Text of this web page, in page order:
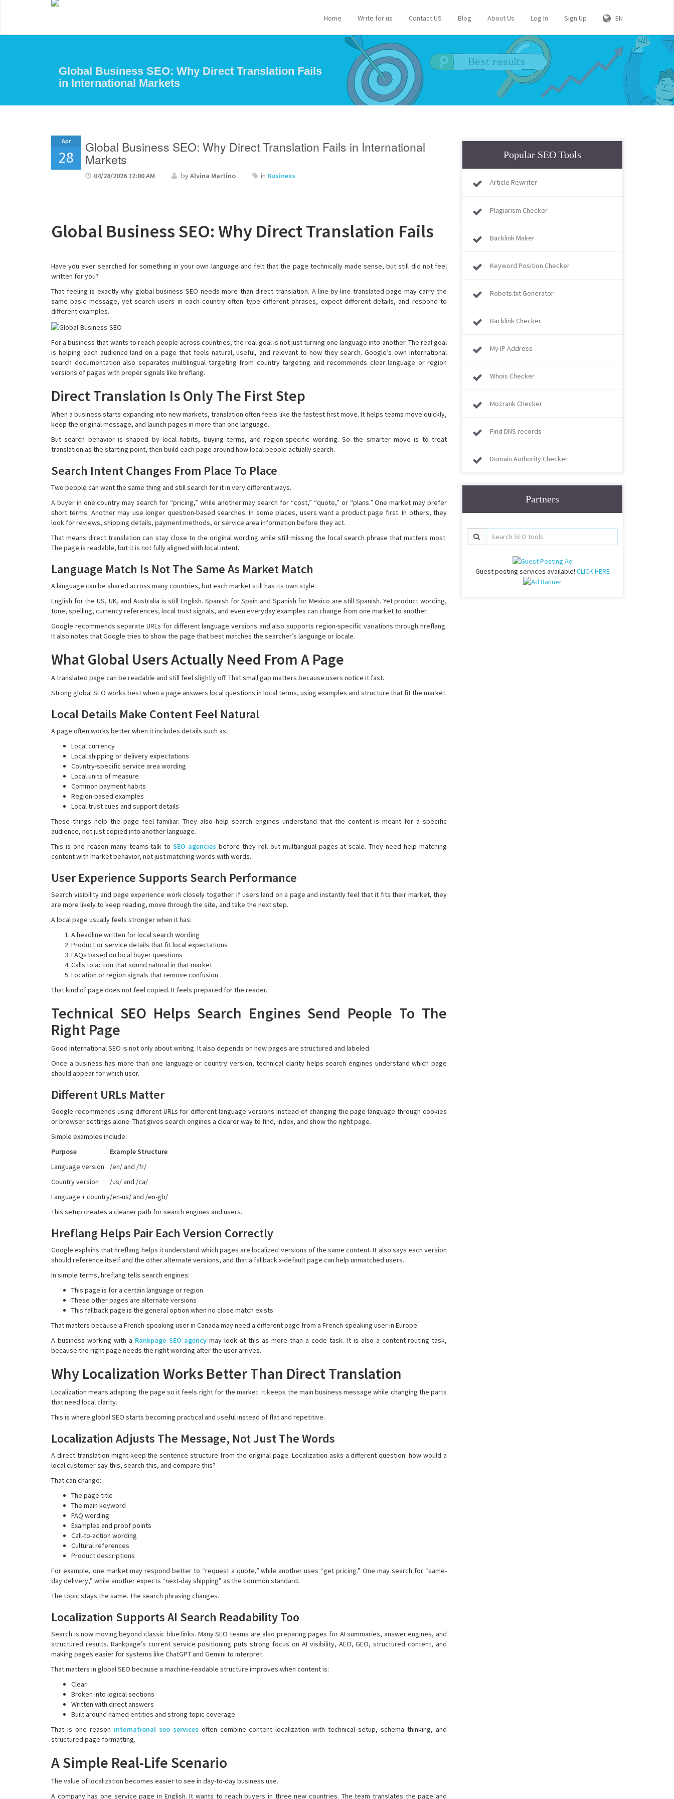
Home Write for us Contact US Blog About Us Log In Sign Up EN
Global Business SEO: Why Direct Translation Fails
in International Markets
Apr
28
Global Business SEO: Why Direct Translation Fails in International
Markets
04/28/2026 12:00 AM byAlvina Martino in Business
Global Business SEO: Why Direct Translation Fails
Have you ever searched for something in your own language and felt that the page technically made sense, but still did not feel
written for you?
That feeling is exactly why global business SEO needs more than direct translation. A line-by-line translated page may carry the
same basic message, yet search users in each country often type different phrases, expect different details, and respond to
different examples.
For a business that wants to reach people across countries, the real goal is not just turning one language into another. The real goal
is helping each audience land on a page that feels natural, useful, and relevant to how they search. Google’s own international
search documentation also separates multilingual targeting from country targeting and recommends clear language or region
versions of pages with proper signals like hreflang.
Direct Translation Is Only The First Step
When a business starts expanding into new markets, translation often feels like the fastest first move. It helps teams move quickly,
keep the original message, and launch pages in more than one language.
But search behavior is shaped by local habits, buying terms, and region-specific wording. So the smarter move is to treat
translation as the starting point, then build each page around how local people actually search.
Search Intent Changes From Place To Place
Two people can want the same thing and still search for it in very different ways.
A buyer in one country may search for “pricing,” while another may search for “cost,” “quote,” or “plans.” One market may prefer
short terms. Another may use longer question-based searches. In some places, users want a product page first. In others, they
look for reviews, shipping details, payment methods, or service area information before they act.
That means direct translation can stay close to the original wording while still missing the local search phrase that matters most.
The page is readable, but it is not fully aligned with local intent.
Language Match Is Not The Same As Market Match
A language can be shared across many countries, but each market still has its own style.
English for the US, UK, and Australia is still English. Spanish for Spain and Spanish for Mexico are still Spanish. Yet product wording,
tone, spelling, currency references, local trust signals, and even everyday examples can change from one market to another.
Google recommends separate URLs for different language versions and also supports region-specific variations through hreflang.
It also notes that Google tries to show the page that best matches the searcher’s language or locale.
What Global Users Actually Need From A Page
A translated page can be readable and still feel slightly off. That small gap matters because users notice it fast.
Strong global SEO works best when a page answers local questions in local terms, using examples and structure that fit the market.
Local Details Make Content Feel Natural
A page often works better when it includes details such as:
Local currency
Local shipping or delivery expectations
Country-specific service area wording
Local units of measure
Common payment habits
Region-based examples
Local trust cues and support details
These things help the page feel familiar. They also help search engines understand that the content is meant for a specific
audience, not just copied into another language.
This is one reason many teams talk toSEO agencies before they roll out multilingual pages at scale. They need help matching
content with market behavior, not just matching words with words.
User Experience Supports Search Performance
Search visibility and page experience work closely together. If users land on a page and instantly feel that it fits their market, they
are more likely to keep reading, move through the site, and take the next step.
A local page usually feels stronger when it has:
A headline written for local search wording
Product or service details that fit local expectations
FAQs based on local buyer questions
Calls to action that sound natural in that market
Location or region signals that remove confusion
That kind of page does not feel copied. It feels prepared for the reader.
Technical SEO Helps Search Engines Send People To The
Right Page
Good international SEO is not only about writing. It also depends on how pages are structured and labeled.
Once a business has more than one language or country version, technical clarity helps search engines understand which page
should appear for which user.
Different URLs Matter
Google recommends using different URLs for different language versions instead of changing the page language through cookies
or browser settings alone. That gives search engines a clearer way to find, index, and show the right page.
Simple examples include:
Purpose
Example Structure
Language version
/en/ and /fr/
Country version
/us/ and /ca/
Language + country/en-us/ and /en-gb/
This setup creates a cleaner path for search engines and users.
Hreflang Helps Pair Each Version Correctly
Google explains that hreflang helps it understand which pages are localized versions of the same content. It also says each version
should reference itself and the other alternate versions, and that a fallback x-default page can help unmatched users.
In simple terms, hreflang tells search engines:
This page is for a certain language or region
These other pages are alternate versions
This fallback page is the general option when no close match exists
That matters because a French-speaking user in Canada may need a different page from a French-speaking user in Europe.
A business working with a Rankpage SEO agencymay look at this as more than a code task. It is also a content-routing task,
because the right page needs the right wording after the user arrives.
Why Localization Works Better Than Direct Translation
Localization means adapting the page so it feels right for the market. It keeps the main business message while changing the parts
that need local clarity.
This is where global SEO starts becoming practical and useful instead of flat and repetitive.
Localization Adjusts The Message, Not Just The Words
A direct translation might keep the sentence structure from the original page. Localization asks a different question: how would a
local customer say this, search this, and compare this?
That can change:
The page title
The main keyword
FAQ wording
Examples and proof points
Call-to-action wording
Cultural references
Product descriptions
For example, one market may respond better to “request a quote,” while another uses “get pricing.” One may search for “same-
day delivery,” while another expects “next-day shipping” as the common standard.
The topic stays the same. The search phrasing changes.
Localization Supports AI Search Readability Too
Search is now moving beyond classic blue links. Many SEO teams are also preparing pages for AI summaries, answer engines, and
structured results. Rankpage’s current service positioning puts strong focus on AI visibility, AEO, GEO, structured content, and
making pages easier for systems like ChatGPT and Gemini to interpret.
That matters in global SEO because a machine-readable structure improves when content is:
Clear
Broken into logical sections
Written with direct answers
Built around named entities and strong topic coverage
That is one reason international seo services often combine content localization with technical setup, schema thinking, and
structured page formatting.
A Simple Real-Life Scenario
The value of localization becomes easier to see in day-to-day business use.
A company has one service page in English. It wants to reach buyers in three new countries. The team translates the page and
Popular SEO Tools
Article Rewriter
Plagiarism Checker
Backlink Maker
Keyword Position Checker
Robots.txt Generator
Backlink Checker
My IP Address
Whois Checker
Mozrank Checker
Find DNS records
Domain Authority Checker
Partners
Guest posting services available! CLICK HERE